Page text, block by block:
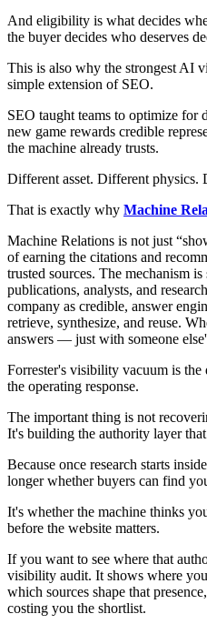
And eligibility is what decides
the buyer decides who deserves
This is also why the strongest AI
simple extension of SEO.
SEO taught teams to optimize for
new game rewards credible
the machine already trusts.
Different asset. Different physics.
That is exactly why Machine
Machine Relations is not just
of earning the citations and
trusted sources. The mechanism
publications, analysts, and
company as credible, answer
retrieve, synthesize, and reuse.
answers — just with someone
Forrester's visibility vacuum is
the operating response.
The important thing is not
It's building the authority layer
Because once research starts
longer whether buyers can find
It's whether the machine thinks
before the website matters.
If you want to see where that
visibility audit. It shows where
which sources shape that
costing you the shortlist.